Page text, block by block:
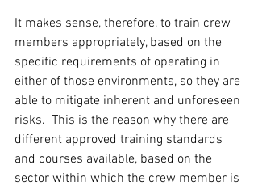
It makes sense, therefore, to train crew
members appropriately, based on the
specific requirements of operating in
either of those environments, so they are
able to mitigate inherent and unforeseen
risks.  This is the reason why there are
different approved training standards
and courses available, based on the
sector within which the crew member is